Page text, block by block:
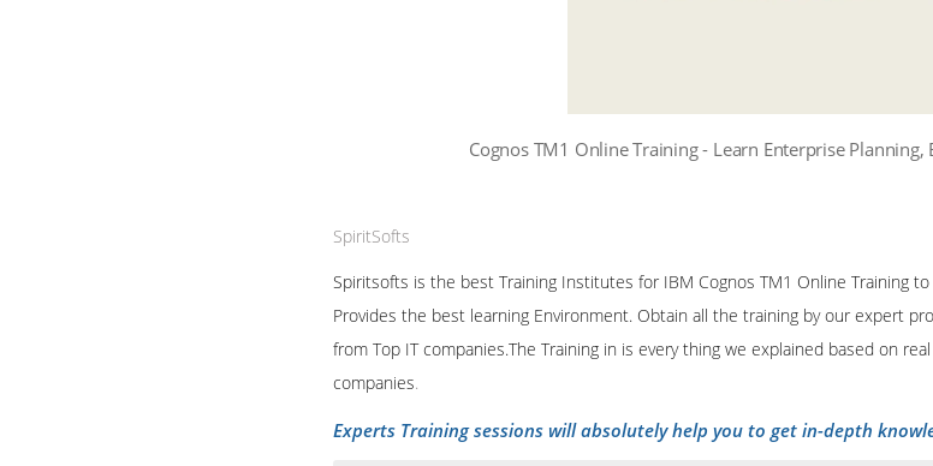
Cognos TM1 Online Training - Learn Enterprise
SpiritSofts
Spiritsofts is the best Training Institutes for IBM Cognos TM1 Online Training
Provides the best learning Environment. Obtain all the training by our expert
from Top IT companies.The Training in is every thing we explained based on
companies.
Experts Training sessions will absolutely help you to get in-depth